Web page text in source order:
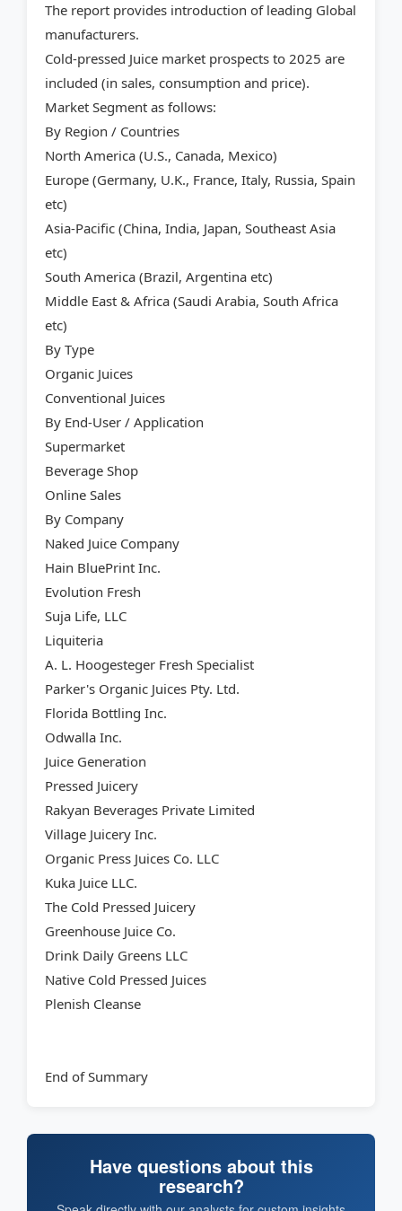
The report provides introduction of leading Global
manufacturers.
Cold-pressed Juice market prospects to 2025 are
included (in sales, consumption and price).
Market Segment as follows:
By Region / Countries
North America (U.S., Canada, Mexico)
Europe (Germany, U.K., France, Italy, Russia, Spain
etc)
Asia-Pacific (China, India, Japan, Southeast Asia
etc)
South America (Brazil, Argentina etc)
Middle East & Africa (Saudi Arabia, South Africa
etc)
By Type
Organic Juices
Conventional Juices
By End-User / Application
Supermarket
Beverage Shop
Online Sales
By Company
Naked Juice Company
Hain BluePrint Inc.
Evolution Fresh
Suja Life, LLC
Liquiteria
A. L. Hoogesteger Fresh Specialist
Parker's Organic Juices Pty. Ltd.
Florida Bottling Inc.
Odwalla Inc.
Juice Generation
Pressed Juicery
Rakyan Beverages Private Limited
Village Juicery Inc.
Organic Press Juices Co. LLC
Kuka Juice LLC.
The Cold Pressed Juicery
Greenhouse Juice Co.
Drink Daily Greens LLC
Native Cold Pressed Juices
Plenish Cleanse
End of Summary
Have questions about this
research?